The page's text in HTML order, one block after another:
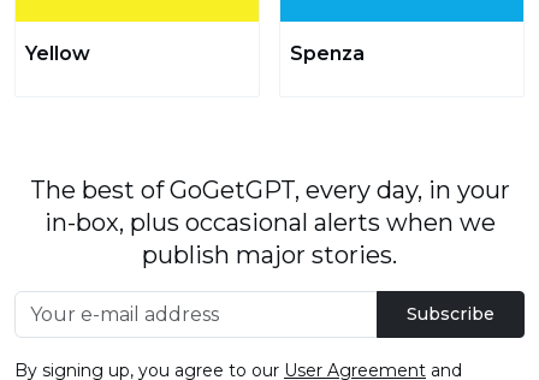
Yellow Spenza
The best of GoGetGPT, every day, in your
in-box, plus occasional alerts when we
publish major stories.
Subscribe
By signing up, you agree to our User Agreement and